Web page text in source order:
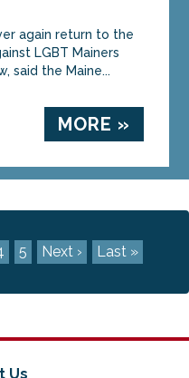
again return to the
LGBT Mainers
said the Maine...
MORE »
5 Next › Last »
Us